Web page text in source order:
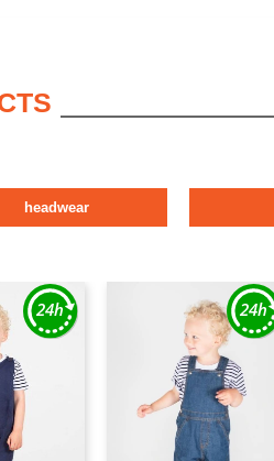
headwear